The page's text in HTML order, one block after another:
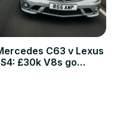
C63 v Lexus
£30k V8s go